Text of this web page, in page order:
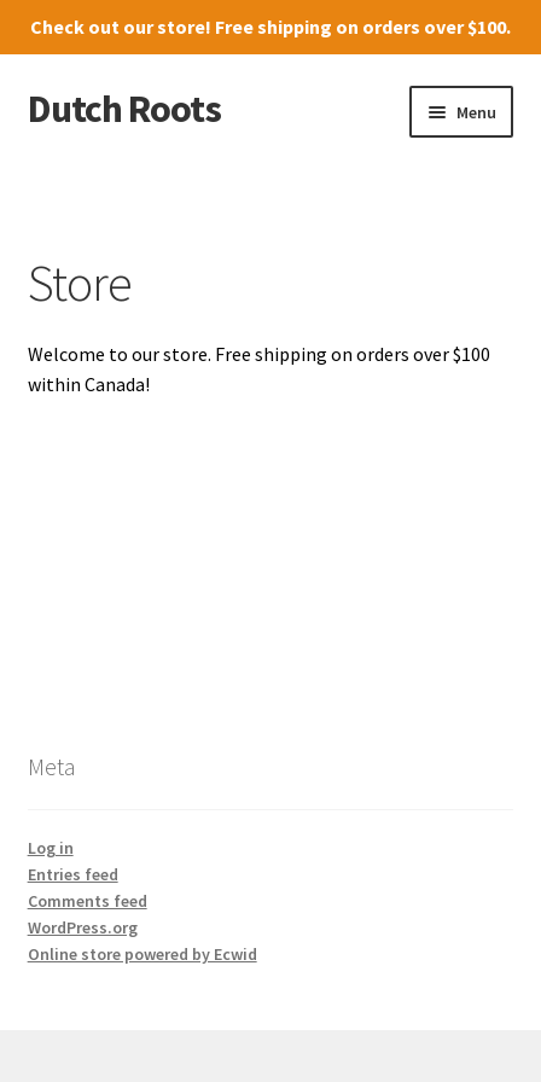
Check out ourstore! Free shipping on orders over $100.
Skip
to
Skip
to
Dutch Roots Menu
News
Menu
Store
Welcome to our store. Free shipping on orders over $100
within Canada!
Meta
Log in
Entries feed
Comments feed
WordPress.org
Online store powered by Ecwid